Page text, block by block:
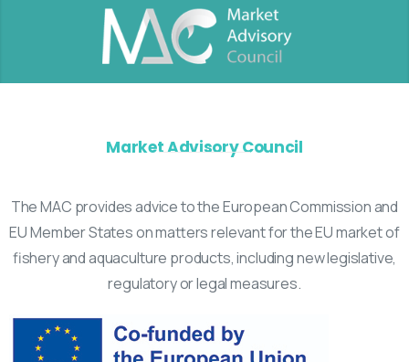
Market Advisory Council
The MAC provides advice to the European Commission and
EU Member States on matters relevant for the EU market of
fishery and aquaculture products, including new legislative,
regulatory or legal measures.